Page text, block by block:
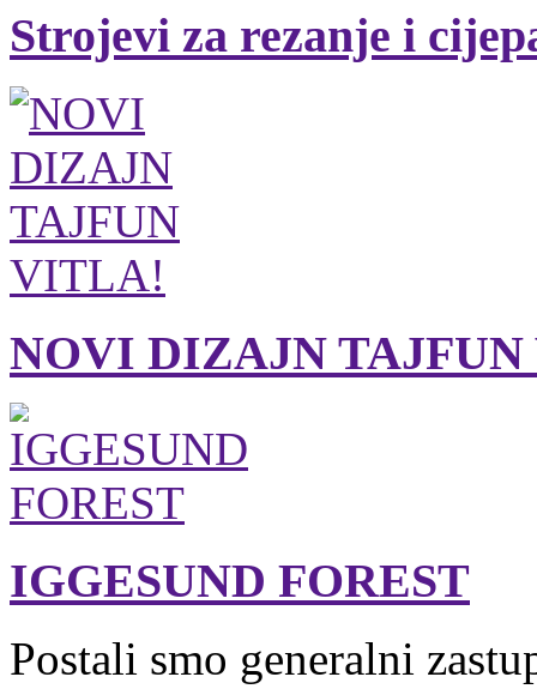
Strojevi za rezanje i
NOVI DIZAJN
IGGESUND FOREST
Postali smo generalni